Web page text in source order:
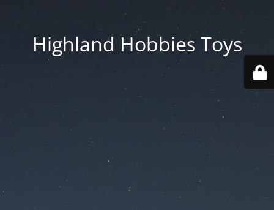
Highland Hobbies Toys